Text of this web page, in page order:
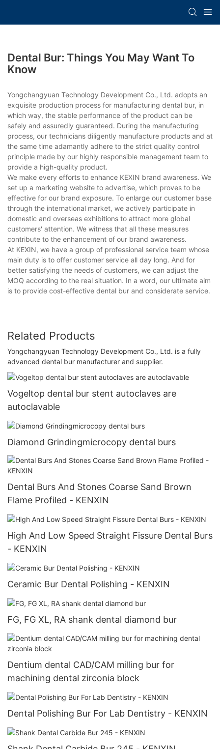
Dental Bur: Things You May Want To
Know
Yongchangyuan Technology Development Co., Ltd. adopts an
exquisite production process for manufacturing dental bur, in
which way, the stable performance of the product can be
safely and assuredly guaranteed. During the manufacturing
process, our technicians diligently manufacture products and at
the same time adamantly adhere to the strict quality control
principle made by our highly responsible management team to
provide a high-quality product.
We make every efforts to enhance KEXIN brand awareness. We
set up a marketing website to advertise, which proves to be
effective for our brand exposure. To enlarge our customer base
through the international market, we actively participate in
domestic and overseas exhibitions to attract more global
customers' attention. We witness that all these measures
contribute to the enhancement of our brand awareness.
At KEXIN, we have a group of professional service team whose
main duty is to offer customer service all day long. And for
better satisfying the needs of customers, we can adjust the
MOQ according to the real situation. In a word, our ultimate aim
is to provide cost-effective dental bur and considerate service.
Related Products
Yongchangyuan Technology Development Co., Ltd. is a fully
advanced dental bur manufacturer and supplier.
Vogeltop dental bur stent autoclaves are
autoclavable
Diamond Grindingmicrocopy dental burs
Dental Burs And Stones Coarse Sand Brown
Flame Profiled - KENXIN
High And Low Speed Straight Fissure Dental Burs
- KENXIN
Ceramic Bur Dental Polishing - KENXIN
FG, FG XL, RA shank dental diamond bur
Dentium dental CAD/CAM milling bur for
machining dental zirconia block
Dental Polishing Bur For Lab Dentistry - KENXIN